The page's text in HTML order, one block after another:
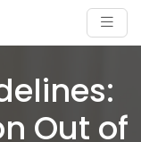
Out of